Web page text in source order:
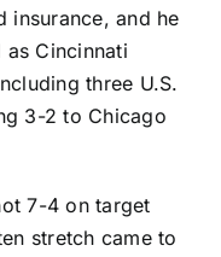
insurance, and he
as Cincinnati
three U.S.
3-2 to Chicago
7-4 on target
stretch came to